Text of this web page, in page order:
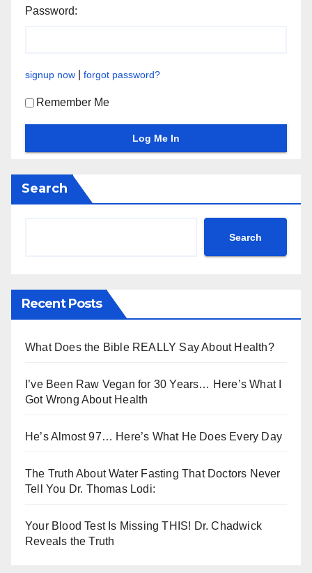
Password:
signup now forgot password?
Remember Me
Search
Search
Recent Posts
What Does the Bible REALLY Say About Health?
I’ve Been Raw Vegan for 30 Years… Here’s What I
Got Wrong About Health
He’s Almost 97… Here’s What He Does Every Day
The Truth About Water Fasting That Doctors Never
Tell You Dr. Thomas Lodi:
Your Blood Test Is Missing THIS! Dr. Chadwick
Reveals the Truth